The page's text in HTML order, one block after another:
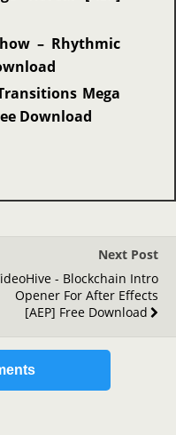
– Rhythmic
Mega
Download
Next Post
- Blockchain Intro
Opener For After Effects
[AEP] Free Download